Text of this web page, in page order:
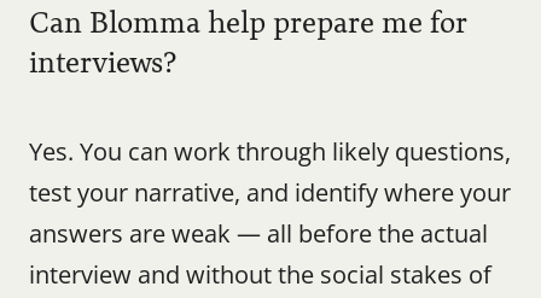
Can Blomma help prepare me for
interviews?
Yes. You can work through likely questions,
test your narrative, and identify where your
answers are weak — all before the actual
interview and without the social stakes of